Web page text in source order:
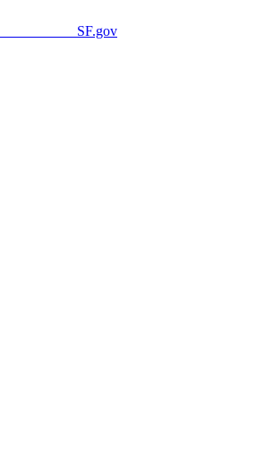
SF.gov